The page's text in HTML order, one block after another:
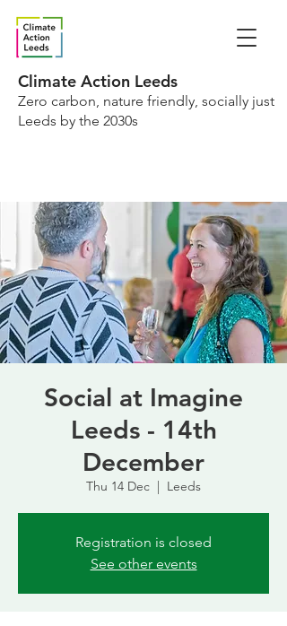
Climate Action Leeds
Zero carbon, nature friendly, socially just
Leeds by the 2030s
Social at Imagine
Leeds - 14th
December
Thu 14 Dec
  |
Leeds
Registration is closed
See other events